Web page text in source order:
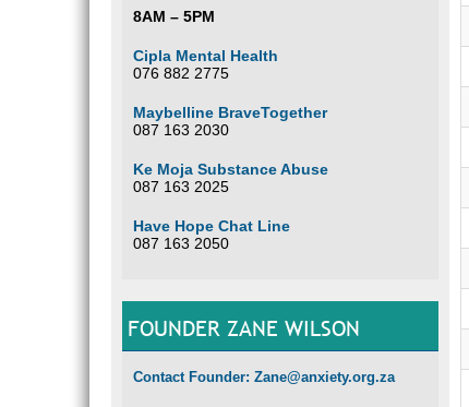
8AM – 5PM
Cipla Mental Health
076 882 2775
Maybelline BraveTogether
087 163 2030
Ke Moja Substance Abuse
087 163 2025
Have Hope Chat Line
087 163 2050
FOUNDER ZANE WILSON
Contact Founder: Zane@anxiety.org.za